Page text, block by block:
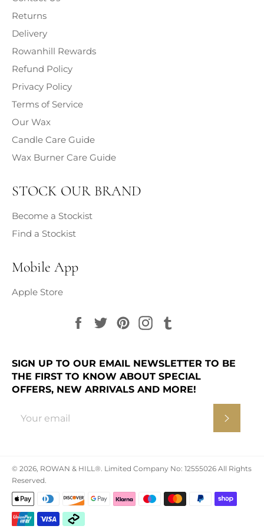
hazards of each fragrance contained within our products
Returns
Delivery
Rowanhill Rewards
Refund Policy
Privacy Policy
Terms of Service
Our Wax
Candle Care Guide
Wax Burner Care Guide
STOCK OUR BRAND
Become a Stockist
Find a Stockist
Mobile App
Apple Store
FacebookTwitterPinterestInstagram
SIGN UP TO OUR EMAIL NEWSLETTER TO BE
THE FIRST TO KNOW ABOUT SPECIAL
OFFERS, NEW ARRIVALS AND MORE!
© 2026, ROWAN & HILL®. Limited Company No: 12555026 All Rights
Reserved.
Payment
methods